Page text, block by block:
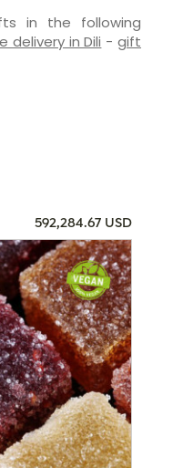
in the following
delivery in Dili - gift
592,284.67 USD